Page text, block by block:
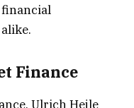
Finance
Ulrich Hejle